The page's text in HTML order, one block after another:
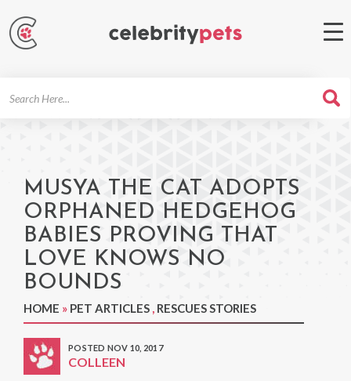
MUSYA THE CAT ADOPTS
ORPHANED HEDGEHOG
BABIES PROVING THAT
LOVE KNOWS NO
BOUNDS
HOME » PET ARTICLES , RESCUES STORIES
POSTED NOV 10, 2017
COLLEEN